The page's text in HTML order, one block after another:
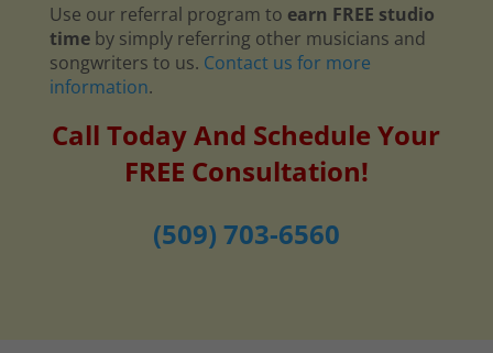
Use our referral program to earn FREE studio
timeby simply referring other musicians and
songwriters to us. Contact us for more
information.
Call Today And Schedule Your
FREE Consultation!
(509) 703-6560